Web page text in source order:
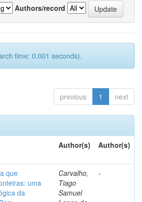
Authors/record
time: 0.001 seconds).
previous 1 next
Author(s) Author(s)
que
uma
da
Carvalho,
Tiago
Samuel
-